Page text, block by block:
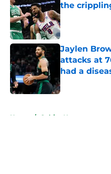
the
Published by on
Jaylen
attacks at
had a
Published by on
Home / Celtics News